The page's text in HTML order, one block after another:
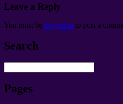
Leave a Reply
You must be logged in to post a
Search
Pages